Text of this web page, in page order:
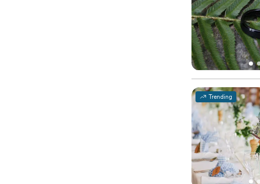
Trending